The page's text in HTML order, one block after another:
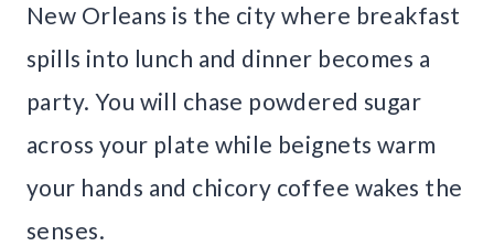
New Orleans is the city where breakfast
spills into lunch and dinner becomes a
party. You will chase powdered sugar
across your plate while beignets warm
your hands and chicory coffee wakes the
senses.